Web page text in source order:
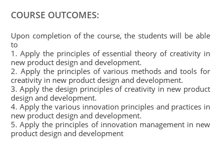
COURSE OUTCOMES:
Upon completion of the course, the students will be able
to
1. Apply the principles of essential theory of creativity in
new product design and development.
2. Apply the principles of various methods and tools for
creativity in new product design and development.
3. Apply the design principles of creativity in new product
design and development.
4. Apply the various innovation principles and practices in
new product design and development.
5. Apply the principles of innovation management in new
product design and development